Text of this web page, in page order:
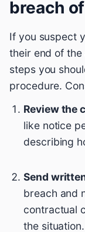
breach
If you suspect
their end of
steps you
procedure.
Review the
like notice
describing
Send
breach and
contractual
the situation.